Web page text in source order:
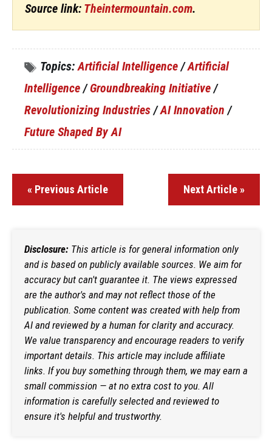
Source link: Theintermountain.com.
Topics: Artificial Intelligence /Artificial
Intelligence /Groundbreaking Initiative /
Revolutionizing Industries /AI Innovation /
Future Shaped By AI
« Previous Article Next Article »
Disclosure: This article is for general information only
and is based on publicly available sources. We aim for
accuracy but can't guarantee it. The views expressed
are the author's and may not reflect those of the
publication. Some content was created with help from
AI and reviewed by a human for clarity and accuracy.
We value transparency and encourage readers to verify
important details. This article may include affiliate
links. If you buy something through them, we may earn a
small commission — at no extra cost to you. All
information is carefully selected and reviewed to
ensure it's helpful and trustworthy.